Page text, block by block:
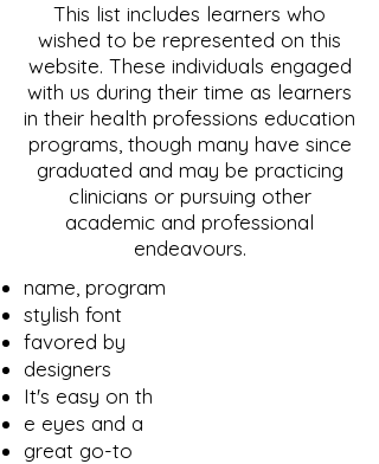
This list includes learners who
wished to be represented on this
website. These individuals engaged
with us during their time as learners
in their health professions education
programs, though many have since
graduated and may be practicing
clinicians or pursuing other
academic and professional
endeavours.
name, program
stylish font
favored by
designers
It's easy on th
e eyes and a
great go-to